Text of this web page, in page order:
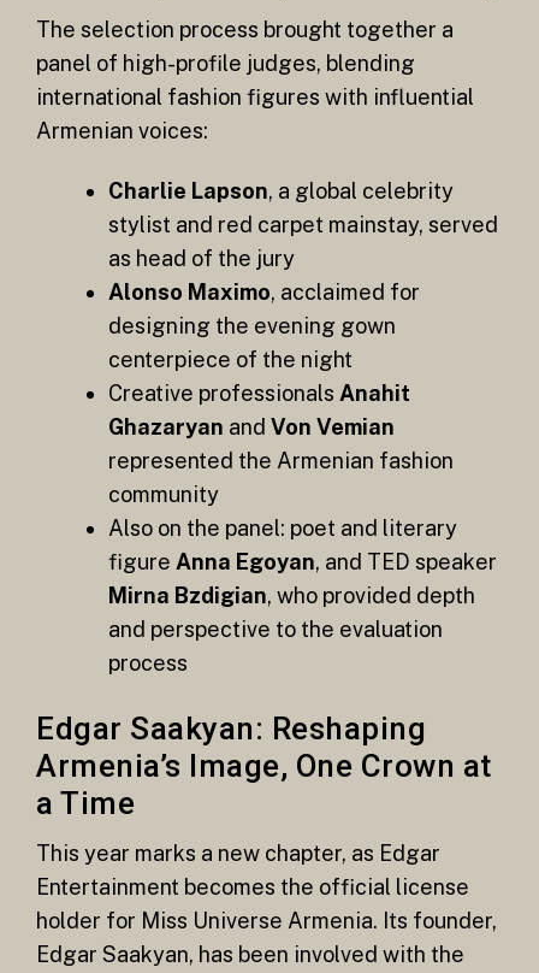
The selection process brought together a
panel of high-profile judges, blending
international fashion figures with influential
Armenian voices:
Charlie Lapson, a global celebrity
stylist and red carpet mainstay, served
as head of the jury
Alonso Maximo, acclaimed for
designing the evening gown
centerpiece of the night
Creative professionals Anahit
Ghazaryan and Von Vemian
represented the Armenian fashion
community
Also on the panel: poet and literary
figure Anna Egoyan, and TED speaker
Mirna Bzdigian, who provided depth
and perspective to the evaluation
process
Edgar Saakyan: Reshaping
Armenia’s Image, One Crown at
a Time
This year marks a new chapter, as Edgar
Entertainment becomes the official license
holder for Miss Universe Armenia. Its founder,
Edgar Saakyan, has been involved with the